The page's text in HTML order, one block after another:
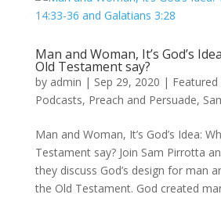
Man and Woman, It’s God’s
Old Testament say?
by admin | Sep 29, 2020 |
Podcasts, Preach and Persuade,
Man and Woman, It’s God’s Idea:
Testament say? Join Sam Pirrotta
they discuss God’s design for man
the Old Testament. God created